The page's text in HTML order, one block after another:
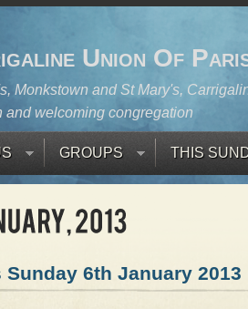
Union Of
Monkstown and St Mary's,
and welcoming congregation
GROUPS THIS
6th January 2013